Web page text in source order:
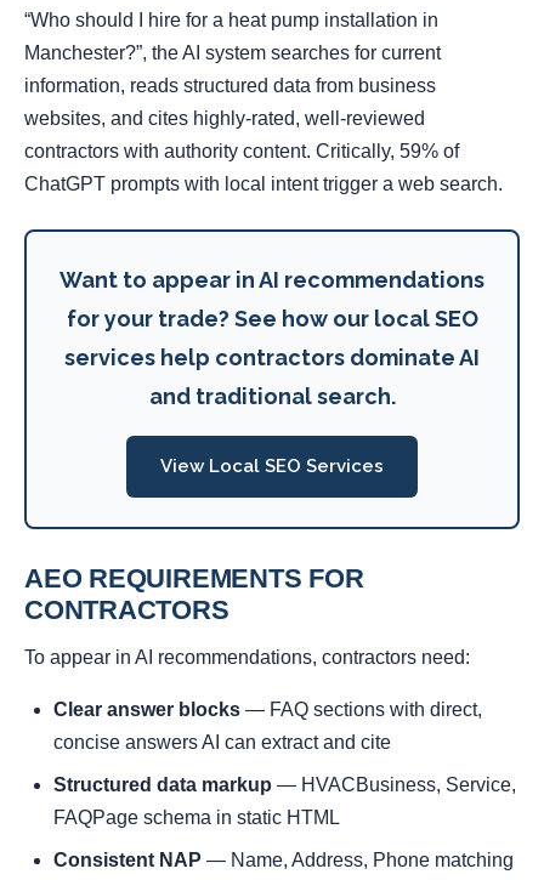
“Who should I hire for a heat pump installation in
Manchester?”, the AI system searches for current
information, reads structured data from business
websites, and cites highly-rated, well-reviewed
contractors with authority content. Critically, 59% of
ChatGPT prompts with local intent trigger a web search.
Want to appear in AI recommendations
for your trade? See how our local SEO
services help contractors dominate AI
and traditional search.
View Local SEO Services
AEO REQUIREMENTS FOR
CONTRACTORS
To appear in AI recommendations, contractors need:
Clear answer blocks — FAQ sections with direct,
concise answers AI can extract and cite
Structured data markup — HVACBusiness, Service,
FAQPage schema in static HTML
Consistent NAP — Name, Address, Phone matching